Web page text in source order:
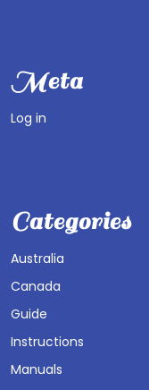
Meta
Log in
Categories
Australia
Canada
Guide
Instructions
Manuals